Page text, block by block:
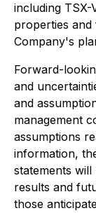
including
properties
Company's
Forward-
and
and
management
assumptions
information,
statements
results and
those